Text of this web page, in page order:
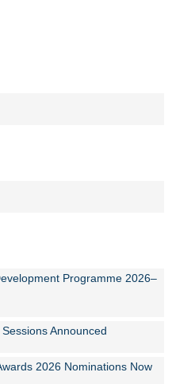
Programme 2026–
Announced
2026 Nominations Now